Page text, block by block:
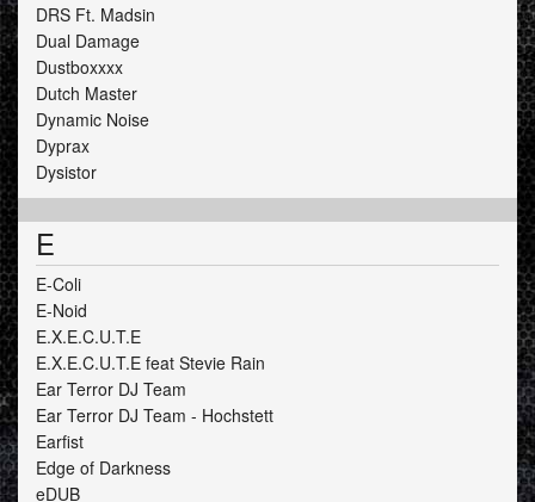
DRS Ft. Madsin
Dual Damage
Dustboxxxx
Dutch Master
Dynamic Noise
Dyprax
Dysistor
E
E-Coli
E-Noid
E.X.E.C.U.T.E
E.X.E.C.U.T.E feat Stevie Rain
Ear Terror DJ Team
Ear Terror DJ Team - Hochstett
Earfist
Edge of Darkness
eDUB